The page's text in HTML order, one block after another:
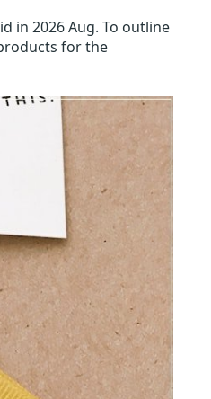
in 2026 Aug. To outline
for the